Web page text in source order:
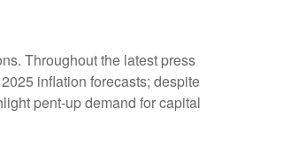
Throughout the latest press
inflation forecasts; despite
pent-up demand for capital